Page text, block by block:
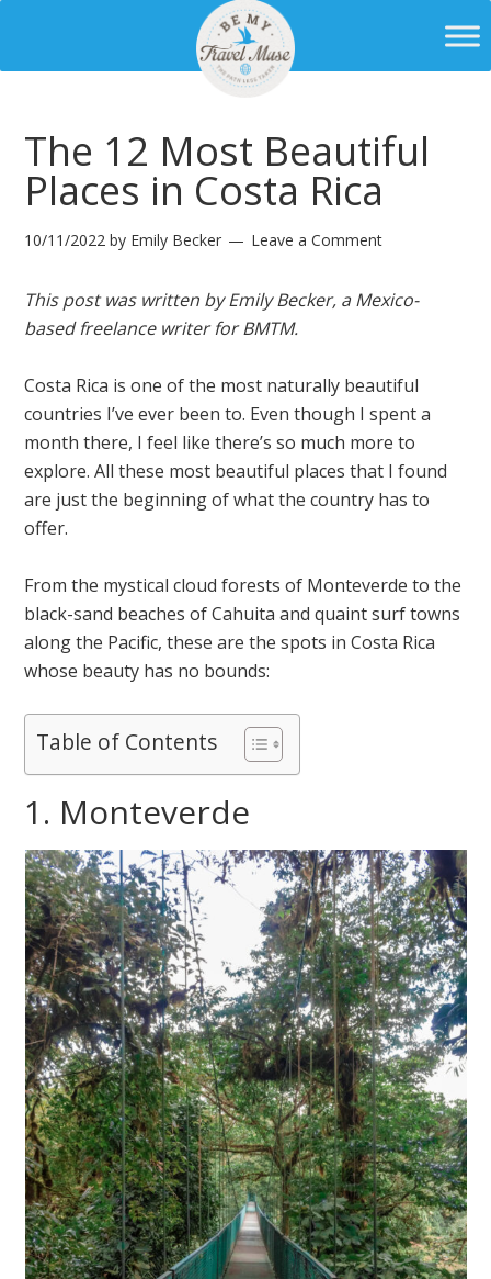
The 12 Most Beautiful
Places in Costa Rica
10/11/2022 by Emily Becker Leave a Comment
This post was written by Emily Becker, a Mexico-
based freelance writer for BMTM.
Costa Rica is one of the most naturally beautiful
countries I’ve ever been to. Even though I spent a
month there, I feel like there’s so much more to
explore. All these most beautiful places that I found
are just the beginning of what the country has to
offer.
From the mystical cloud forests of Monteverde to the
black-sand beaches of Cahuita and quaint surf towns
along the Pacific, these are the spots in Costa Rica
whose beauty has no bounds:
Table of Contents
1. Monteverde